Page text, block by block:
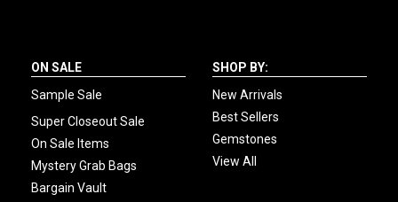
ON SALE
Sample Sale
Super Closeout Sale
On Sale Items
Mystery Grab Bags
Bargain Vault
SHOP BY:
New Arrivals
Best Sellers
Gemstones
View All